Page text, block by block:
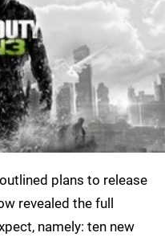
plans to release
revealed the full
namely: ten new